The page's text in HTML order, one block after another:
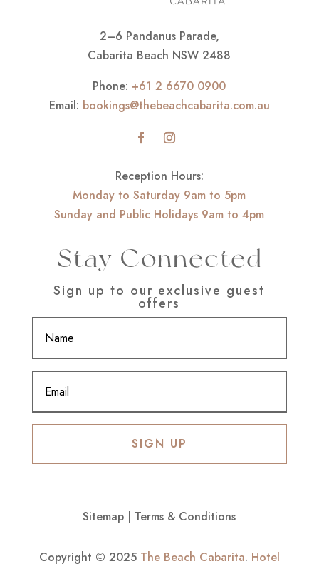
2–6 Pandanus Parade,
Cabarita Beach NSW 2488
Phone: +61 2 6670 0900
Email: bookings@thebeachcabarita.com.au
Reception Hours:
Monday to Saturday 9am to 5pm
Sunday and Public Holidays 9am to 4pm
Stay Connected
Sign up to our exclusive guest
offers
SIGN UP
Sitemap | Terms & Conditions
Copyright © 2025 The Beach Cabarita. Hotel